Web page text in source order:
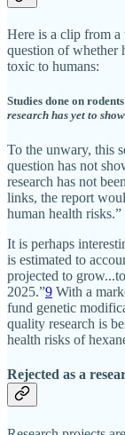
Here is a clip from
question of whether
toxic to humans:
Studies done on
research has yet to show
To the unwary, this
question has not
research has not
links, the report
human health risks.”
It is perhaps
is estimated to
projected to
2025.”9 With a
fund genetic
quality research is
health risks of
Rejected as a